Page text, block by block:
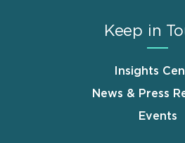
Keep in
Insights
News & Press
Events